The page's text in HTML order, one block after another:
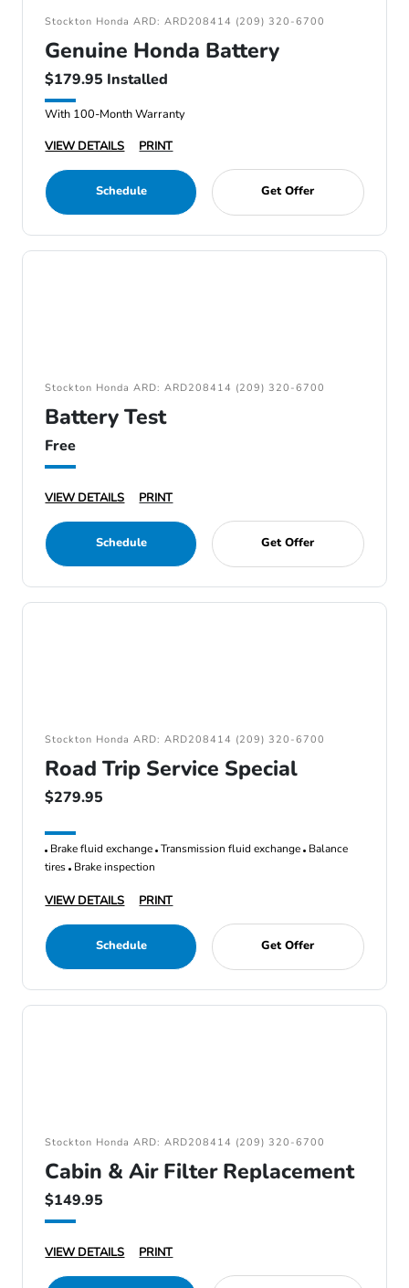
Stockton Honda ARD: ARD208414 (209) 320-6700
Genuine Honda Battery
$179.95 Installed
With 100-Month Warranty
VIEW DETAILS
PRINT
Schedule Get Offer
Stockton Honda ARD: ARD208414 (209) 320-6700
Battery Test
Free
VIEW DETAILS PRINT
Schedule Get Offer
Stockton Honda ARD: ARD208414 (209) 320-6700
Road Trip Service Special
$279.95
Brake fluid exchange Transmission fluid exchange Balance
tires Brake inspection
VIEW DETAILS PRINT
Schedule Get Offer
Stockton Honda ARD: ARD208414 (209) 320-6700
Cabin & Air Filter Replacement
$149.95
VIEW DETAILS PRINT